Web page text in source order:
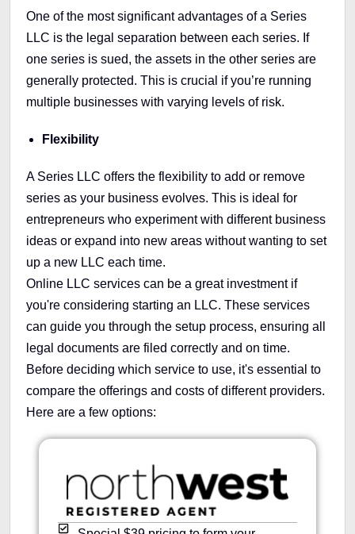
One of the most significant advantages of a Series
LLC is the legal separation between each series. If
one series is sued, the assets in the other series are
generally protected. This is crucial if you’re running
multiple businesses with varying levels of risk.
Flexibility
A Series LLC offers the flexibility to add or remove
series as your business evolves. This is ideal for
entrepreneurs who experiment with different business
ideas or expand into new areas without wanting to set
up a new LLC each time.
Online LLC services can be a great investment if
you're considering starting an LLC. These services
can guide you through the setup process, ensuring all
legal documents are filed correctly and on time.
Before deciding which service to use, it's essential to
compare the offerings and costs of different providers.
Here are a few options: